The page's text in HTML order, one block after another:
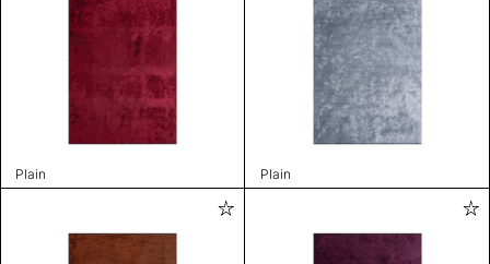
Plain Plain